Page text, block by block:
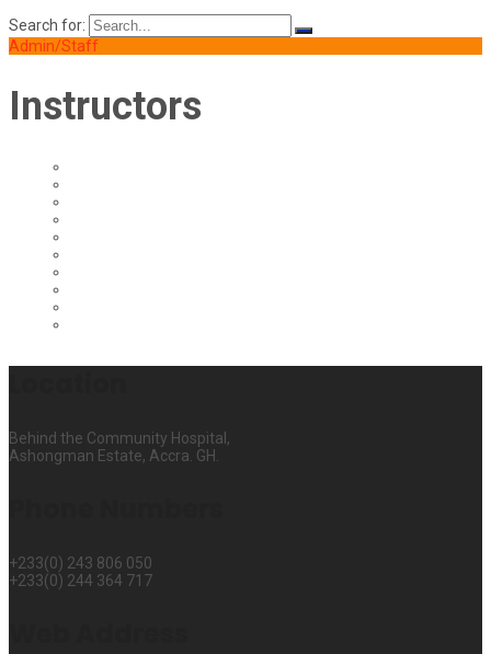
Search for:
Admin/Staff
Instructors
Behind the Community Hospital,
Ashongman Estate, Accra. GH.
+233(0) 243 806 050
+233(0) 244 364 717